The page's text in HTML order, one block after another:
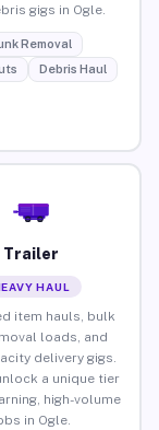
gigs in Ogle.
Removal
Debris Haul
Trailer
HAUL
item hauls, bulk
loads, and
delivery gigs.
a unique tier
high-volume
in Ogle.